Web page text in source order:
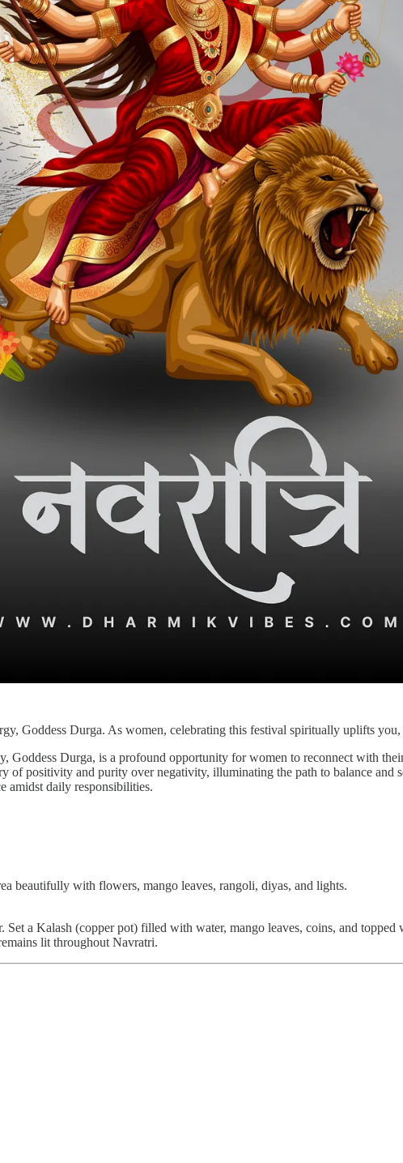
Goddess Durga. As women, celebrating this festival spiritually uplifts
Goddess Durga, is a profound opportunity for women to reconnect with
of positivity and purity over negativity, illuminating the path to balance and
amidst daily responsibilities.
beautifully with flowers, mango leaves, rangoli, diyas, and lights.
Set a Kalash (copper pot) filled with water, mango leaves, coins, and
lit throughout Navratri.